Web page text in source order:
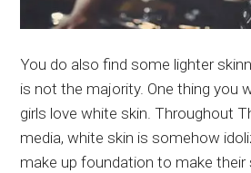
You do also find some lighter
is not the majority. One thing you
girls love white skin. Throughout
media, white skin is somehow
make up foundation to make their